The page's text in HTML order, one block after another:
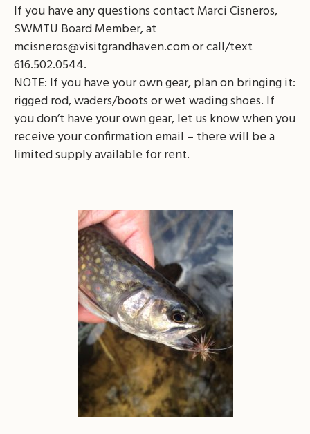
If you have any questions contact Marci Cisneros,
SWMTU Board Member, at
mcisneros@visitgrandhaven.comor call/text
616.502.0544.
NOTE: If you have your own gear, plan on bringing it:
rigged rod, waders/boots or wet wading shoes. If
you don’t have your own gear, let us know when you
receive your confirmation email – there will be a
limited supply available for rent.